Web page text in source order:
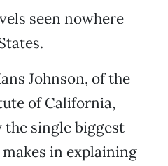
seen nowhere
Johnson, of the
of California,
the single biggest
in explaining